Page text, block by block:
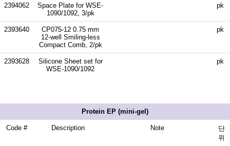
2394062
Space Plate for WSE-
1090/1092, 3/pk
pk
2393640
CP075-12 0.75 mm
12-well Smiling-less
Compact Comb, 2/pk
pk
2393628
Silicone Sheet set for
WSE-1090/1092
pk
Protein EP (mini-gel)
Code # Description Note
단
위